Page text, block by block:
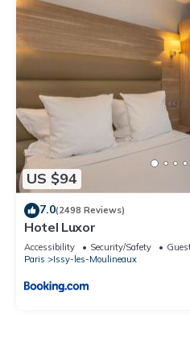
US $94
7.0(2498 Reviews)
Hotel Luxor
Accessibility Security/Safety
Paris
Issy-les-Moulineaux